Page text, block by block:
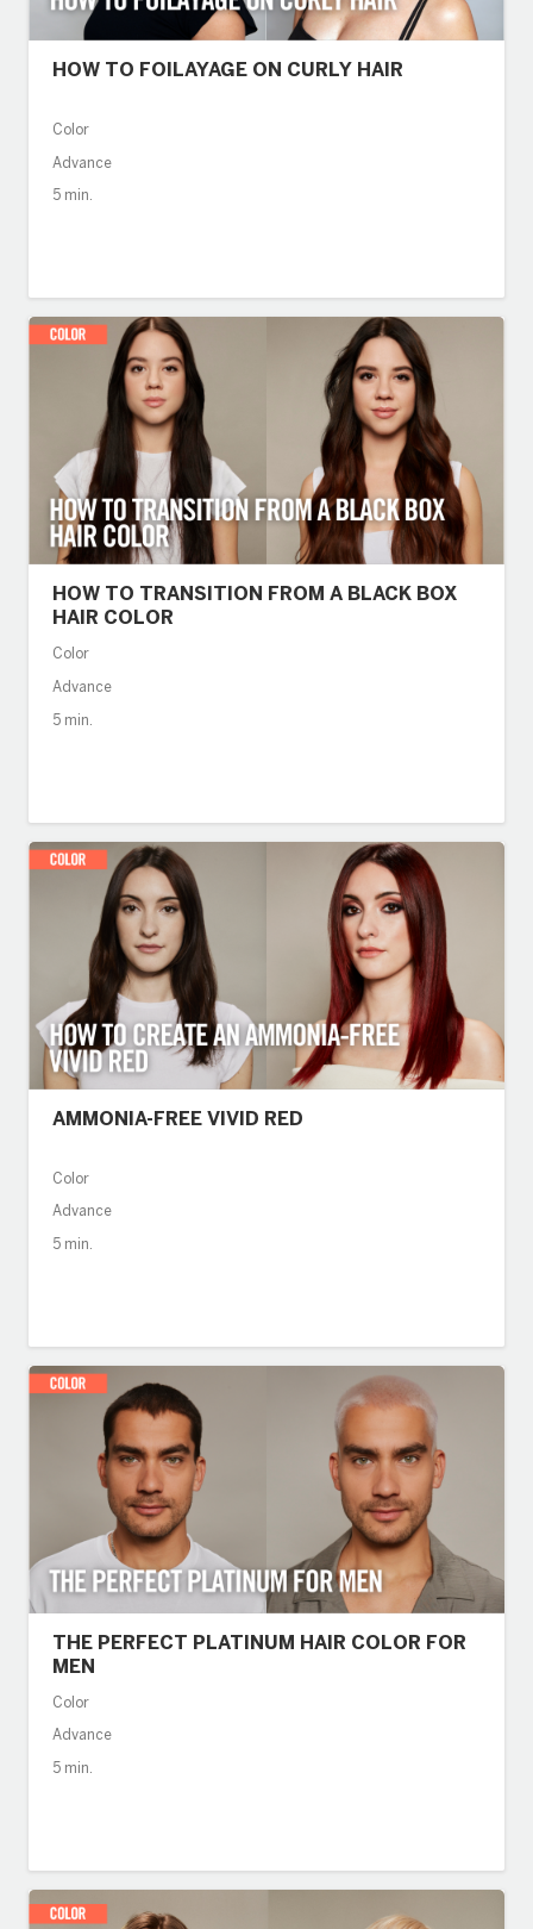
HOW TO FOILAYAGE ON CURLY HAIR
Color
Advance
5 min.
HOW TO TRANSITION FROM A BLACK BOX
HAIR COLOR
Color
Advance
5 min.
AMMONIA-FREE VIVID RED
Color
Advance
5 min.
THE PERFECT PLATINUM HAIR COLOR FOR
MEN
Color
Advance
5 min.